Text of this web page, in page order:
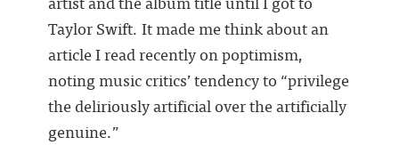
Taylor Swift. It made me think about an
article I read recently on poptimism,
noting music critics’ tendency to “privilege
the deliriously artificial over the artificially
genuine.”